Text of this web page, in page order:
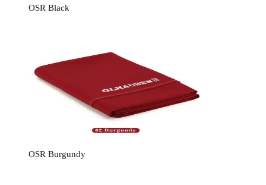
OSR Black
OSR Burgundy